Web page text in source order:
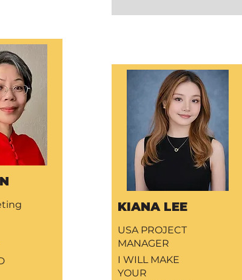
KIANA LEE
USA PROJECT
MANAGER
I WILL MAKE
YOUR